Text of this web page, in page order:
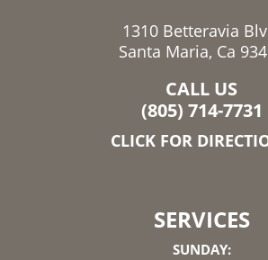
1310 Betteravia
Santa Maria, Ca
CALL US
(805) 714-7731
CLICK FOR
SERVICES
SUNDAY: